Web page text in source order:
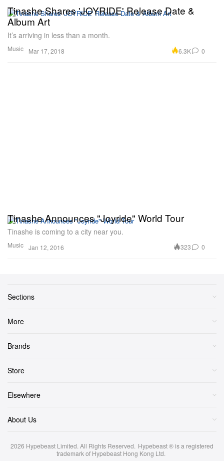
Music
Tinashe Shares 'JOYRIDE' Release Date &
Album Art
It’s arriving in less than a month.
Mar 17, 2018 6.3K 0
Music
Tinashe Announces "Joyride" World Tour
Tinashe is coming to a city near you.
Jan 12, 2016 323 0
Sections
More
Brands
Store
Elsewhere
About Us
2026 Hypebeast Limited. All Rights Reserved. Hypebeast ® is a registered
trademark of Hypebeast Hong Kong Ltd.